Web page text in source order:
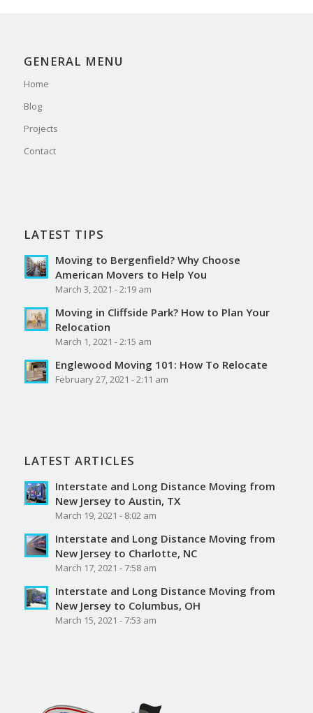
GENERAL MENU
Home
Blog
Projects
Contact
LATEST TIPS
Moving to Bergenfield? Why Choose
American Movers to Help You
March 3, 2021 - 2:19 am
Moving in Cliffside Park? How to Plan Your
Relocation
March 1, 2021 - 2:15 am
Englewood Moving 101: How To Relocate
February 27, 2021 - 2:11 am
LATEST ARTICLES
Interstate and Long Distance Moving from
New Jersey to Austin, TX
March 19, 2021 - 8:02 am
Interstate and Long Distance Moving from
New Jersey to Charlotte, NC
March 17, 2021 - 7:58 am
Interstate and Long Distance Moving from
New Jersey to Columbus, OH
March 15, 2021 - 7:53 am